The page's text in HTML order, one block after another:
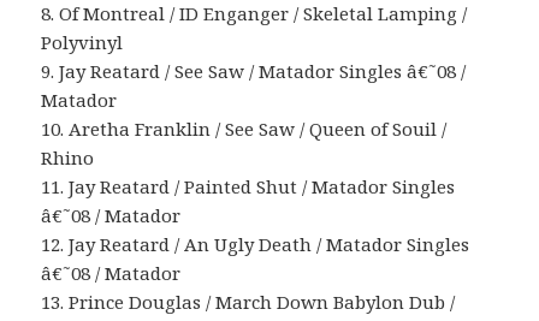
8. Of Montreal / ID Enganger / Skeletal Lamping /
Polyvinyl
9. Jay Reatard / See Saw / Matador Singles â€˜08 /
Matador
10. Aretha Franklin / See Saw / Queen of Souil /
Rhino
11. Jay Reatard / Painted Shut / Matador Singles
â€˜08 / Matador
12. Jay Reatard / An Ugly Death / Matador Singles
â€˜08 / Matador
13. Prince Douglas / March Down Babylon Dub /